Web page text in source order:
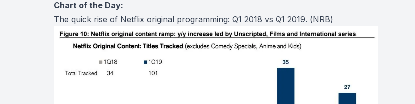
Chart of the Day:
The quick rise of Netflix original programming: Q1 2018 vs Q1 2019. (NRB)